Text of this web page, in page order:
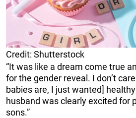
Credit: Shutterstock
“It was like a dream come true
for the gender reveal. I don’t
babies are, I just wanted]
husband was clearly excited for
sons.”